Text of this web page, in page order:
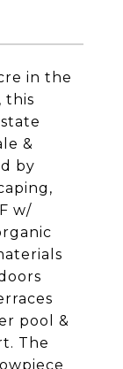
in the
this
&
by
w/
pool &
The